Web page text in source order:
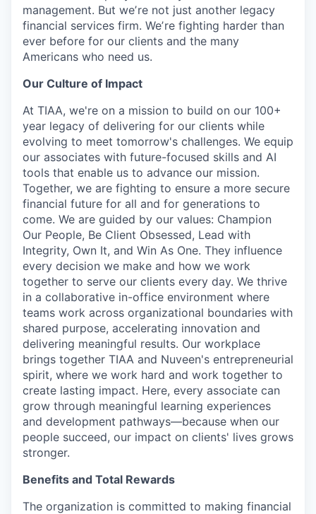
management. But weʼre not just another legacy
financial services firm. Weʼre fighting harder than
ever before for our clients and the many
Americans who need us.
Our Culture of Impact
At TIAA, we're on a mission to build on our 100+
year legacy of delivering for our clients while
evolving to meet tomorrow's challenges. We equip
our associates with future-focused skills and AI
tools that enable us to advance our mission.
Together, we are fighting to ensure a more secure
financial future for all and for generations to
come. We are guided by our values: Champion
Our People, Be Client Obsessed, Lead with
Integrity, Own It, and Win As One. They influence
every decision we make and how we work
together to serve our clients every day. We thrive
in a collaborative in-office environment where
teams work across organizational boundaries with
shared purpose, accelerating innovation and
delivering meaningful results. Our workplace
brings together TIAA and Nuveen's entrepreneurial
spirit, where we work hard and work together to
create lasting impact. Here, every associate can
grow through meaningful learning experiences
and development pathways—because when our
people succeed, our impact on clients' lives grows
stronger.
Benefits and Total Rewards
The organization is committed to making financial